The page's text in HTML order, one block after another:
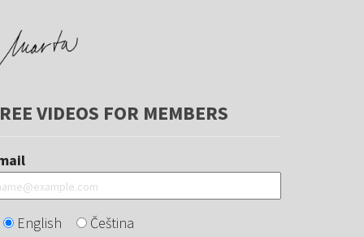
VIDEOS FOR MEMBERS
English Čeština